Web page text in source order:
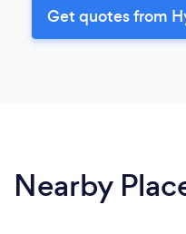
Get quotes from
Nearby